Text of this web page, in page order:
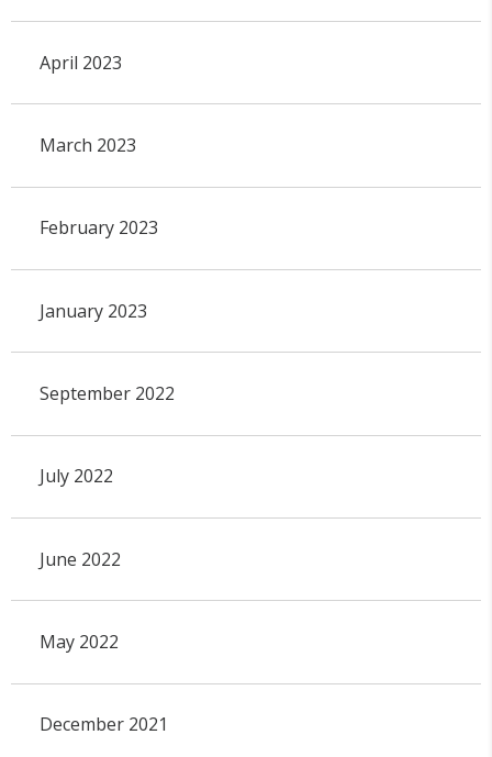
April 2023
March 2023
February 2023
January 2023
September 2022
July 2022
June 2022
May 2022
December 2021